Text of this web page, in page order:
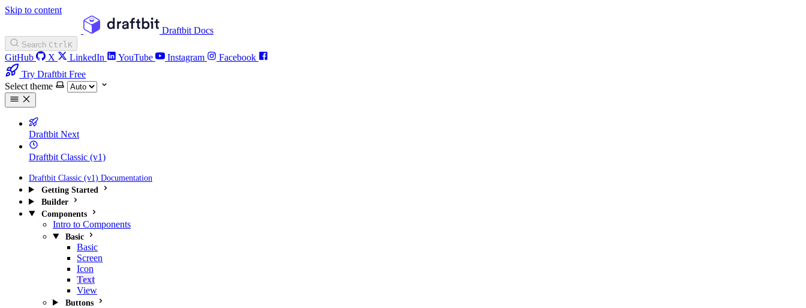
Skip to content
Draftbit Docs
Search CtrlK
GitHub X LinkedIn YouTube Instagram
Facebook
Try Draftbit Free
Select theme
Draftbit Next
Draftbit Classic (v1)
Draftbit Classic (v1) Documentation
Getting Started
Builder
Components
Intro to Components
Basic
Basic
Screen
Icon
Text
View
Buttons